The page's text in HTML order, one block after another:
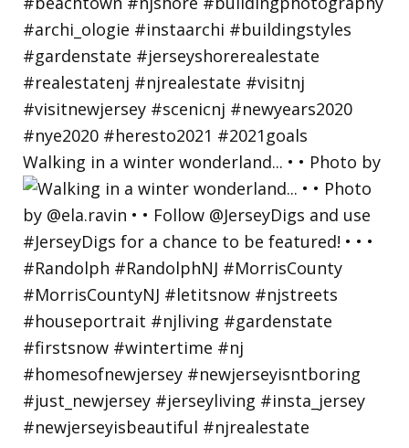
Walking in a winter wonderland... • • Photo by